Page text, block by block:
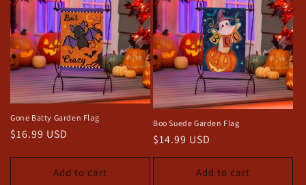
t
i
o
n
:
Gone Batty Garden Flag
Regular
$16.99 USD
Add to cart
Boo Suede Garden Flag
Regular
price
$14.99 USD
Add to cart